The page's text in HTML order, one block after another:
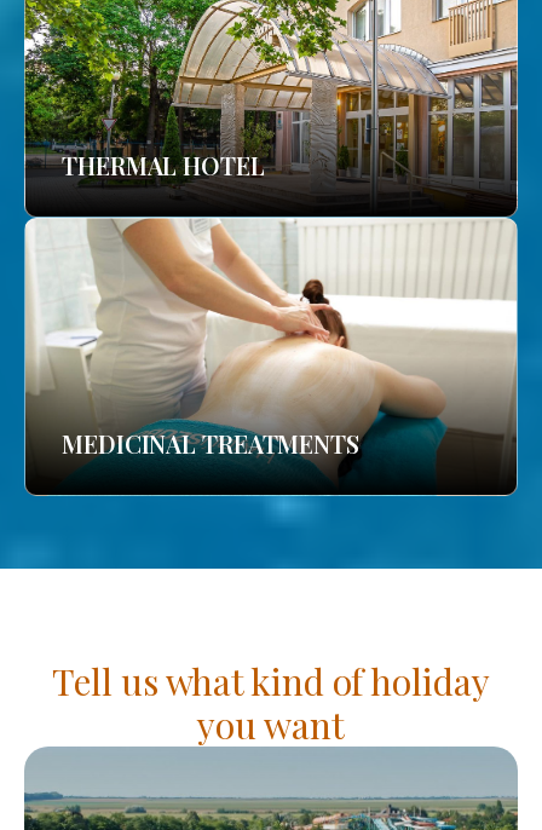
THERMAL HOTEL
MEDICINAL TREATMENTS
Tell us what kind of holiday
you want